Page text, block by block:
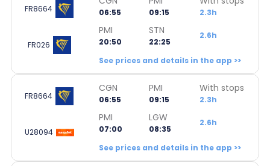
FR8664 06:55 09:15 2.3h
FR026
PMI
20:50
STN
22:25
2.6h
See prices and details in the app >>
FR8664
CGN
06:55
PMI
09:15
With stops
2.3h
U28094
PMI
07:00
LGW
08:35
2.6h
See prices and details in the app >>